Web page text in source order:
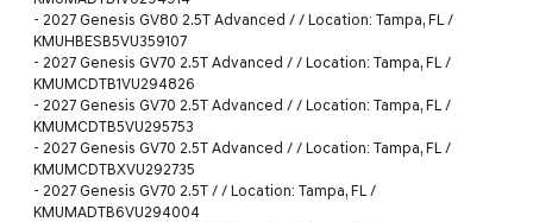
- 2027 Genesis GV80 2.5T Advanced / / Location: Tampa, FL /
KMUHBESB5VU359107
- 2027 Genesis GV70 2.5T Advanced / / Location: Tampa, FL /
KMUMCDTB1VU294826
- 2027 Genesis GV70 2.5T Advanced / / Location: Tampa, FL /
KMUMCDTB5VU295753
- 2027 Genesis GV70 2.5T Advanced / / Location: Tampa, FL /
KMUMCDTBXVU292735
- 2027 Genesis GV70 2.5T / / Location: Tampa, FL /
KMUMADTB6VU294004